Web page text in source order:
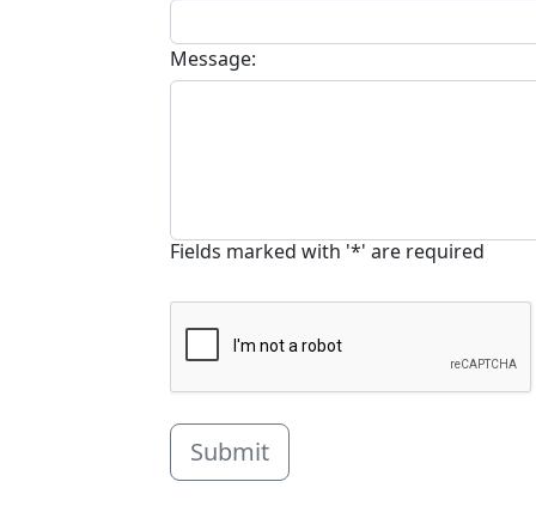
Message:
Fields marked with '*' are required
Submit